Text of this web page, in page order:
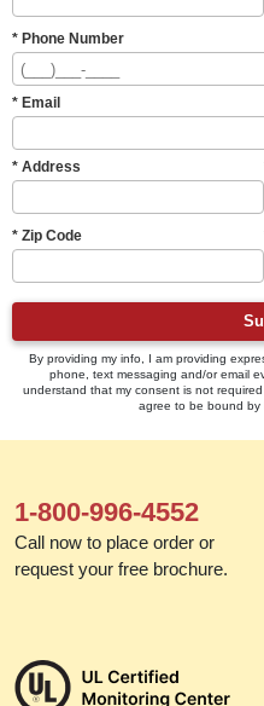
* Phone Number
* Email
* Address
* Zip Code
By providing my info, I am providing
phone, text messaging and/or email
understand that my consent is not
agree to be bound by
1-800-996-4552
Call now to place order or
request your free brochure.